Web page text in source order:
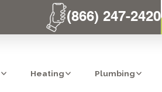
(866) 247-2420
Heating Plumbing